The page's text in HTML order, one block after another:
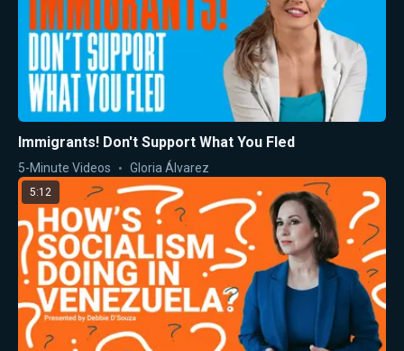
Immigrants! Don't Support What You Fled
5-Minute Videos Gloria Álvarez
5:12